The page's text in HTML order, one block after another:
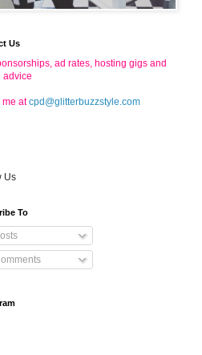
Us
ad rates, hosting gigs and
advice
at cpd@glitterbuzzstyle.com
Us
To